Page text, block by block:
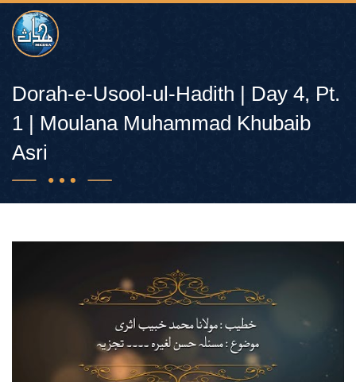
Dorah-e-Usool-ul-Hadith | Day 4, Pt.
1 | Moulana Muhammad Khubaib
Asri